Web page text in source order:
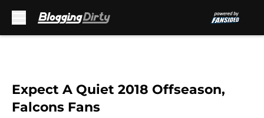
Expect A Quiet 2018 Offseason,
Falcons Fans